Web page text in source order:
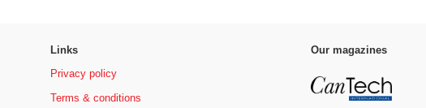
Links
Privacy policy
Terms & conditions
Our magazines